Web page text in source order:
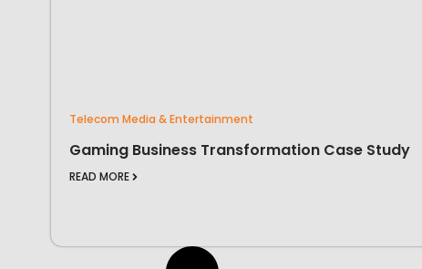
Telecom Media & Entertainment
Gaming Business Transformation Case Study
READ MORE